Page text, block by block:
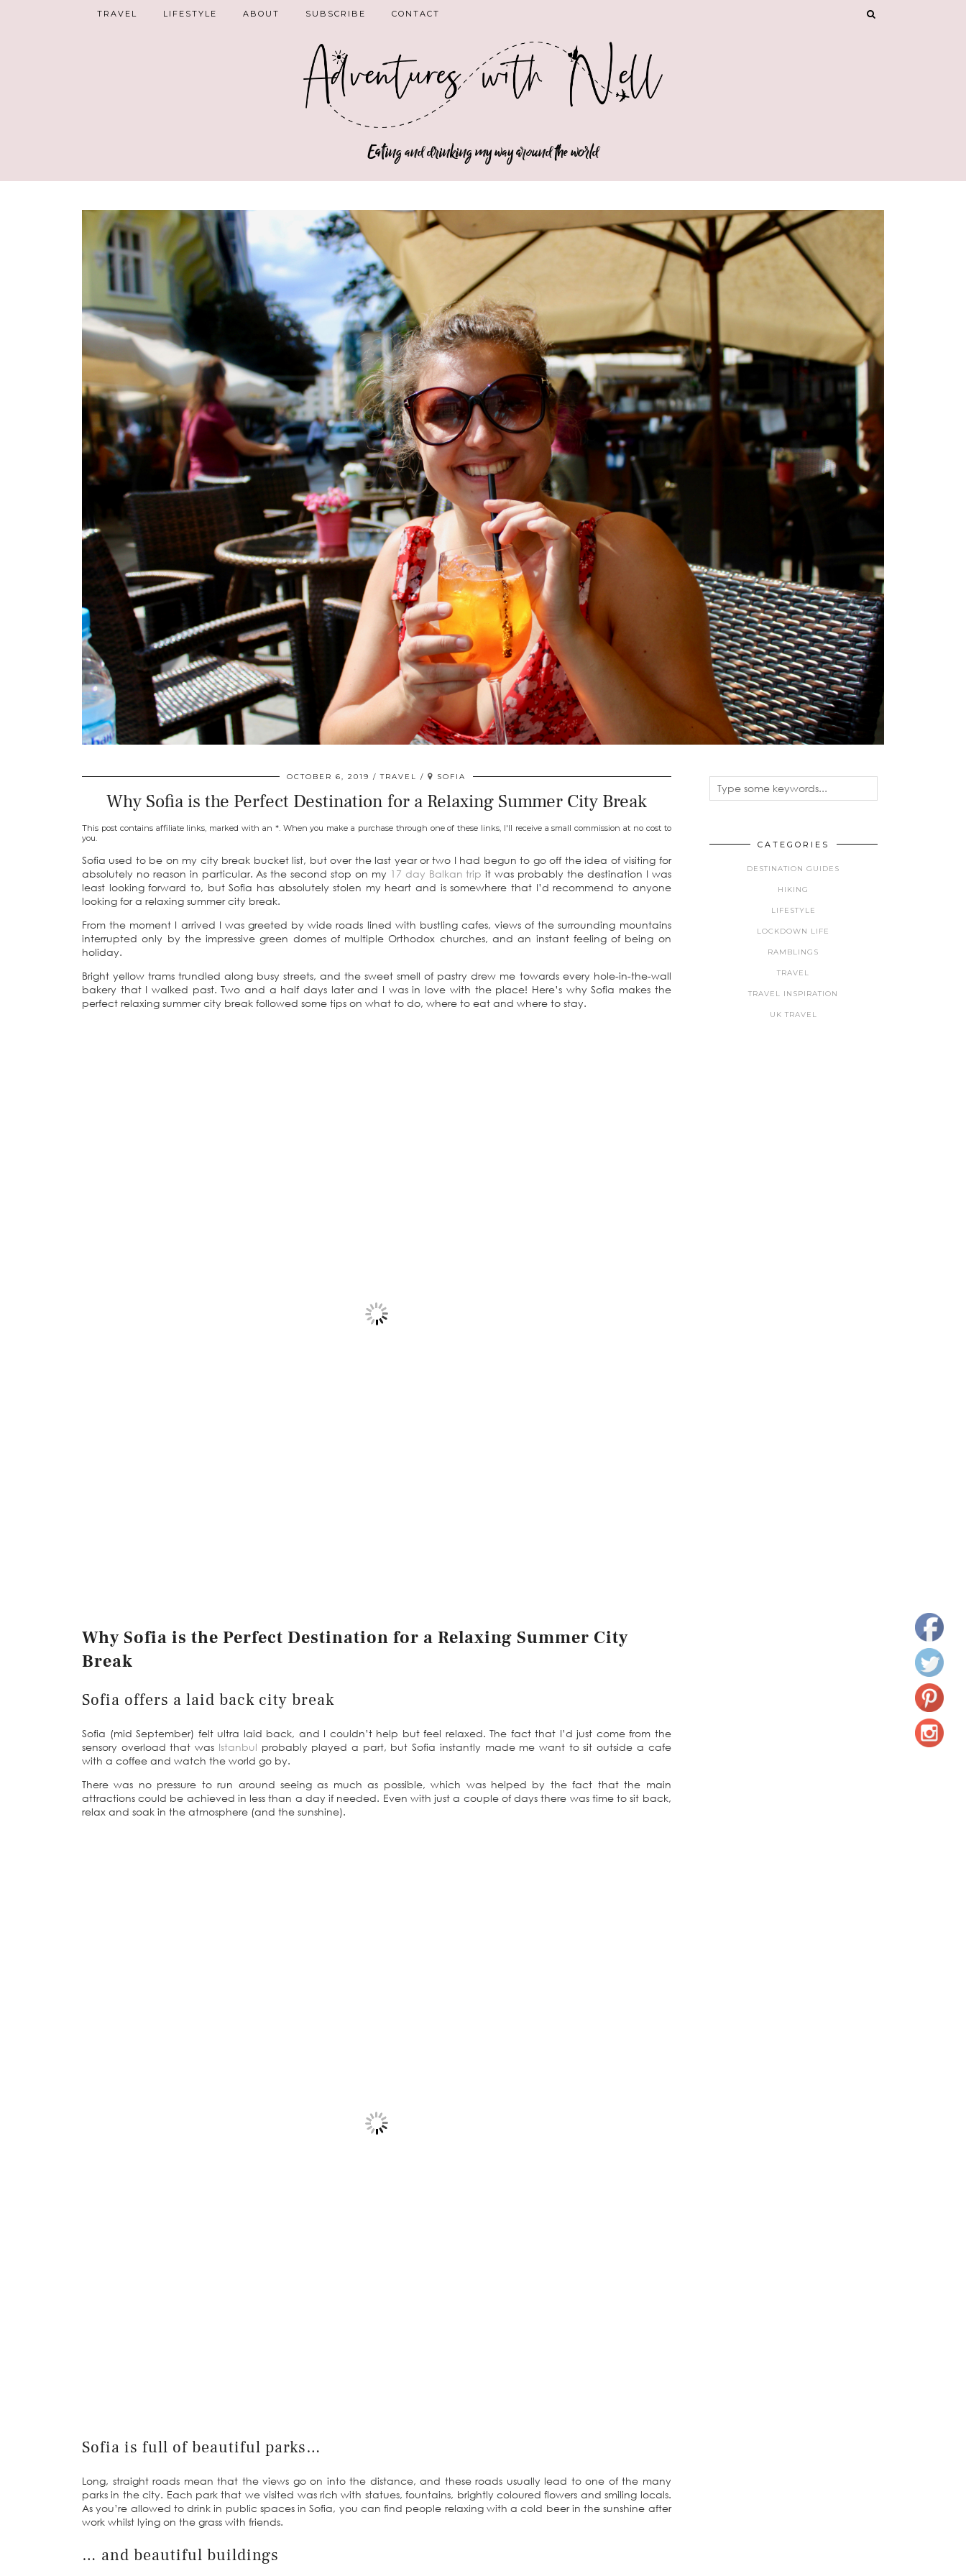
Eating and drinking my way around the world
TRAVEL LIFESTYLE ABOUT SUBSCRIBE CONTACT
OCTOBER 6, 2019 TRAVEL SOFIA
Why Sofia is the Perfect Destination for a Relaxing Summer City Break
This post contains affiliate links, marked with an *. When you make a purchase through one of these links, I'll receive a small commission at no cost to
you.
Sofia used to be on my city break bucket list, but over the last year or two I had begun to go off the idea of visiting for
absolutely no reason in particular. As the second stop on my 17 day Balkan trip it was probably the destination I was
least looking forward to, but Sofia has absolutely stolen my heart and is somewhere that I’d recommend to anyone
looking for a relaxing summer city break.
From the moment I arrived I was greeted by wide roads lined with bustling cafes, views of the surrounding mountains
interrupted only by the impressive green domes of multiple Orthodox churches, and an instant feeling of being on
holiday.
Bright yellow trams trundled along busy streets, and the sweet smell of pastry drew me towards every hole-in-the-wall
bakery that I walked past. Two and a half days later and I was in love with the place! Here’s why Sofia makes the
perfect relaxing summer city break followed some tips on what to do, where to eat and where to stay.
Why Sofia is the Perfect Destination for a Relaxing Summer City
Break
Sofia offers a laid back city break
Sofia (mid September) felt ultra laid back, and I couldn’t help but feel relaxed. The fact that I’d just come from the
sensory overload that was Istanbul probably played a part, but Sofia instantly made me want to sit outside a cafe
with a coffee and watch the world go by.
There was no pressure to run around seeing as much as possible, which was helped by the fact that the main
attractions could be achieved in less than a day if needed. Even with just a couple of days there was time to sit back,
relax and soak in the atmosphere (and the sunshine).
Sofia is full of beautiful parks…
Long, straight roads mean that the views go on into the distance, and these roads usually lead to one of the many
parks in the city. Each park that we visited was rich with statues, fountains, brightly coloured flowers and smiling locals.
As you’re allowed to drink in public spaces in Sofia, you can find people relaxing with a cold beer in the sunshine after
work whilst lying on the grass with friends.
… and beautiful buildings
CATEGORIES
DESTINATION GUIDES
HIKING
LIFESTYLE
LOCKDOWN LIFE
RAMBLINGS
TRAVEL
TRAVEL INSPIRATION
UK TRAVEL